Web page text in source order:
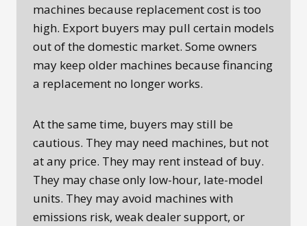
machines because replacement cost is too
high. Export buyers may pull certain models
out of the domestic market. Some owners
may keep older machines because financing
a replacement no longer works.
At the same time, buyers may still be
cautious. They may need machines, but not
at any price. They may rent instead of buy.
They may chase only low-hour, late-model
units. They may avoid machines with
emissions risk, weak dealer support, or